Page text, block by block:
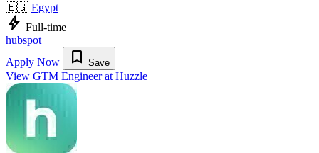
🇪🇬 Egypt
bolt Full-time
hubspot
Apply Now
bookmark Save
View GTM Engineer at Huzzle